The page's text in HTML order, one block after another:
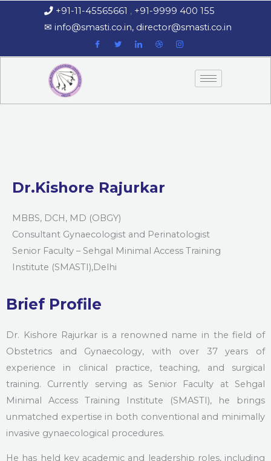
+91-11-45565661 , +91-9999 400 155
‎‏‏‎ ‎‏‏‎ ‎‎✉ info@smasti.co.in, director@smasti.co.in
Dr.Kishore Rajurkar
MBBS, DCH, MD (OBGY)
Consultant Gynaecologist and Perinatologist
Senior Faculty – Sehgal Minimal Access Training
Institute (SMASTI),Delhi
Brief Profile
Dr. Kishore Rajurkar is a renowned name in the field of
Obstetrics and Gynaecology, with over 37 years of
experience in clinical practice, teaching, and surgical
training. Currently serving as Senior Faculty at Sehgal
Minimal Access Training Institute (SMASTI), he brings
unmatched expertise in both conventional and minimally
invasive gynaecological procedures.
He has held key academic and leadership roles, including